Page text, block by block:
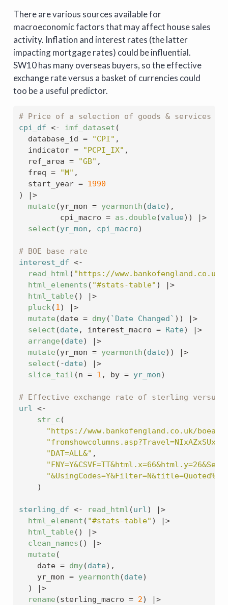
There are various sources available for
macroeconomic factors that may affect house sales
activity. Inflation and interest rates (the latter
impacting mortgage rates) could be influential.
SW10 has many overseas buyers, so the effective
exchange rate versus a basket of currencies could
too be a useful predictor.
# Price of a selection of goods & services
cpi_df <- imf_dataset (
  database_id
= "CPI" ,
  indicator
= "PCPI_IX" ,
  ref_area
= "GB" ,
  freq
= "M" ,
  start_year
= 1990
)
|>
mutate (yr_mon = yearmonth (date) ,
         cpi_macro
= as.double (value) )
|>
select (yr_mon , cpi_macro)
# BOE base rate
interest_df <-
read_html ( "https://www.bankofengland.co.uk/
html_elements ( "#stats-table" )
|>
html_table ( )
|>
pluck (1 )
|>
mutate (date = dmy( `Date Changed` ) )
|>
select (date , interest_macro = Rate)
|>
arrange (date)
|>
mutate (yr_mon = yearmonth (date) )
|>
select ( -date)
|>
slice_tail (n = 1 , by = yr_mon)
# Effective exchange rate of sterling versus
url
<-
str_c (
"https://www.bankofengland.co.uk/
"DAT=ALL&" ,
)
sterling_df <- read_html (url )
|>
html_element ( "#stats-table" )
|>
html_table ( )
|>
clean_names ( )
|>
mutate (
    date
= dmy(date) ,
    yr_mon
= yearmonth (date)
)
|>
rename (sterling_macro = 2)
|>